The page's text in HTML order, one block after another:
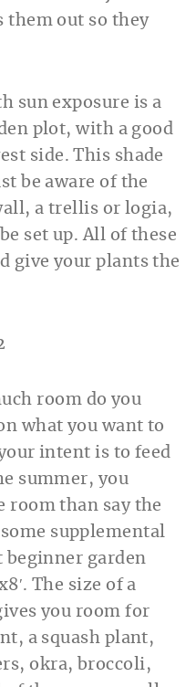
them out so they
sun exposure is a
plot, with a good
side. This shade
be aware of the
a trellis or logia,
set up. All of these
give your plants the
room do you
what you want to
intent is to feed
summer, you
than say the
supplemental
beginner garden
The size of a
you room for
a squash plant,
okra, broccoli,